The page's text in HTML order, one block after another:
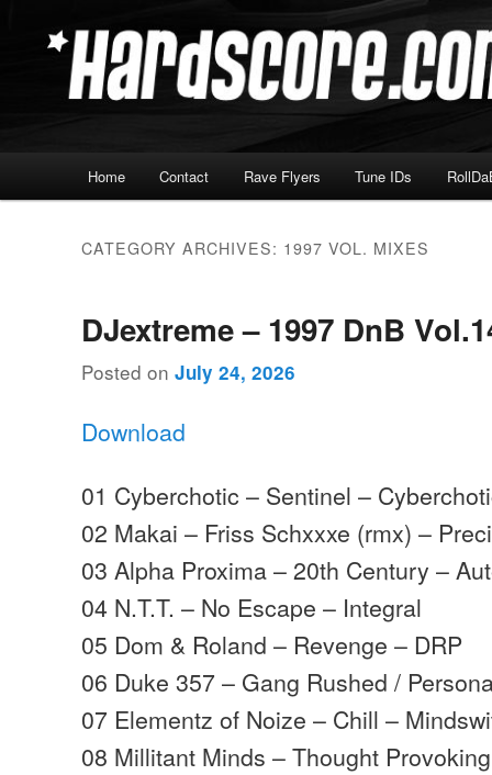
secondary Hardscore.com
Home Contact Rave Flyers Tune IDs
CATEGORY ARCHIVES: 1997 VOL. MIXES
DJextreme – 1997 DnB
Posted onJuly 24, 2026
Download
01 Cyberchotic – Sentinel –
02 Makai – Friss Schxxxe (rmx) –
03 Alpha Proxima – 20th Century –
04 N.T.T. – No Escape – Integral
05 Dom & Roland – Revenge – DRP
06 Duke 357 – Gang Rushed /
07 Elementz of Noize – Chill –
08 Millitant Minds – Thought